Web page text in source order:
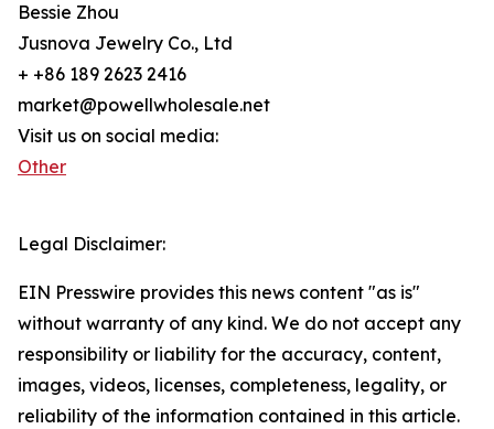
Bessie Zhou
Jusnova Jewelry Co., Ltd
+ +86 189 2623 2416
market@powellwholesale.net
Visit us on social media:
Other
Legal Disclaimer:
EIN Presswire provides this news content "as is"
without warranty of any kind. We do not accept any
responsibility or liability for the accuracy, content,
images, videos, licenses, completeness, legality, or
reliability of the information contained in this article.